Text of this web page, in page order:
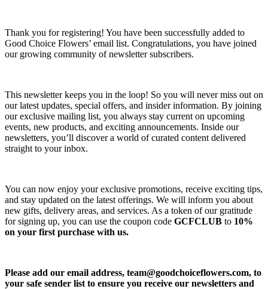
Thank you for registering! You have been successfully added to
Good Choice Flowers’ email list. Congratulations, you have joined
our growing community of newsletter subscribers.
This newsletter keeps you in the loop! So you will never miss out on
our latest updates, special offers, and insider information. By joining
our exclusive mailing list, you always stay current on upcoming
events, new products, and exciting announcements. Inside our
newsletters, you’ll discover a world of curated content delivered
straight to your inbox.
You can now enjoy your exclusive promotions, receive exciting tips,
and stay updated on the latest offerings. We will inform you about
new gifts, delivery areas, and services. As a token of our gratitude
for signing up, you can use the coupon code GCFCLUB to 10%
on your first purchase with us.
Please add our email address, team@goodchoiceflowers.com, to
your safe sender list to ensure you receive our newsletters and